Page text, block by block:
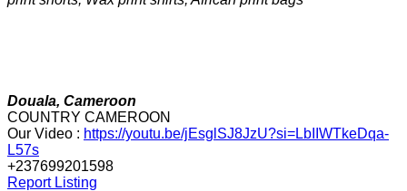
Douala, Cameroon
COUNTRY CAMEROON
Our Video : https://youtu.be/jEsglSJ8JzU?si=LbIIWTkeDqa-
L57s
+237699201598
Report Listing